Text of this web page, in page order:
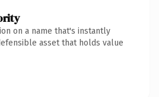
on a name that's instantly
asset that holds value